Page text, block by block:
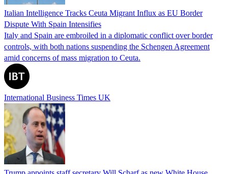
Italian Intelligence Tracks Ceuta Migrant Influx as EU Border
Dispute With Spain Intensifies
Italy and Spain are embroiled in a diplomatic conflict over border
controls, with both nations suspending the Schengen Agreement
amid concerns of mass migration to Ceuta.
International Business Times UK